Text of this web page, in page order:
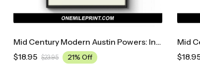
Mid Century Modern Austin Powers: International Man Of Mystery Movie Poster
Mid Century Modern Avengers: Endgame Movie Poster
$18.95 $23.95